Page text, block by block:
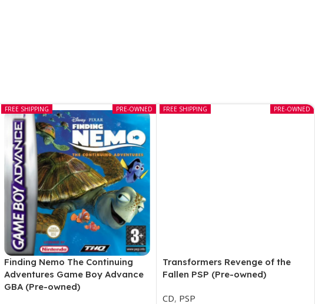
PRE-OWNED
FREE SHIPPING
Finding Nemo The Continuing
Adventures Game Boy Advance
GBA (Pre-owned)
PRE-OWNED
FREE SHIPPING
Transformers Revenge of the
Fallen PSP (Pre-owned)
CD, PSP